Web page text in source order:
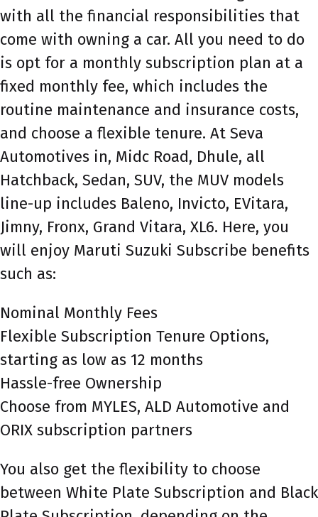
with all the financial responsibilities that
come with owning a car. All you need to do
is opt for a monthly subscription plan at a
fixed monthly fee, which includes the
routine maintenance and insurance costs,
and choose a flexible tenure. At Seva
Automotives in, Midc Road, Dhule, all
Hatchback, Sedan, SUV, the MUV models
line-up includes Baleno, Invicto, EVitara,
Jimny, Fronx, Grand Vitara, XL6. Here, you
will enjoy Maruti Suzuki Subscribe benefits
such as:
Nominal Monthly Fees
Flexible Subscription Tenure Options,
starting as low as 12 months
Hassle-free Ownership
Choose from MYLES, ALD Automotive and
ORIX subscription partners
You also get the flexibility to choose
between White Plate Subscription and Black